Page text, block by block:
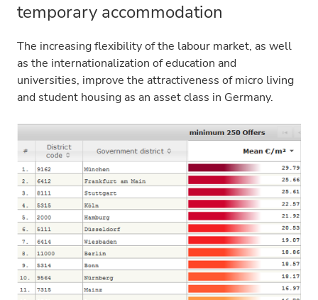
temporary accommodation
The increasing flexibility of the labour market, as well
as the internationalization of education and
universities, improve the attractiveness of micro living
and student housing as an asset class in Germany.